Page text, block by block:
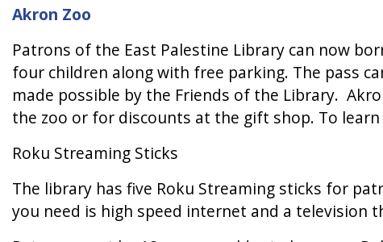
Akron Zoo
Patrons of the East Palestine Library can now
four children along with free parking. The pass
made possible by the Friends of the Library.
the zoo or for discounts at the gift shop. To
Roku Streaming Sticks
The library has five Roku Streaming sticks for
you need is high speed internet and a television